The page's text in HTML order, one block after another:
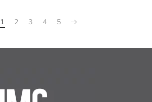
1 2 3 4 5